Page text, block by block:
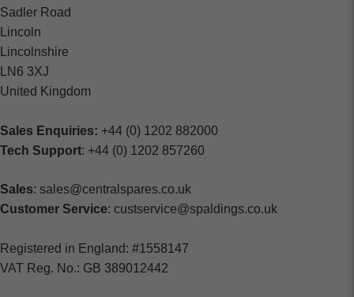
Sadler Road
Lincoln
Lincolnshire
LN6 3XJ
United Kingdom
Sales Enquiries: +44 (0) 1202 882000
Tech Support: +44 (0) 1202 857260
Sales: sales@centralspares.co.uk
Customer Service: custservice@spaldings.co.uk
Registered in England: #1558147
VAT Reg. No.: GB 389012442